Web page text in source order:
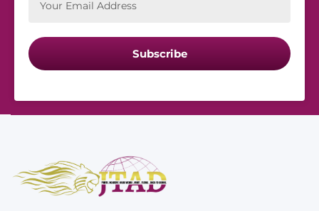
Subscribe